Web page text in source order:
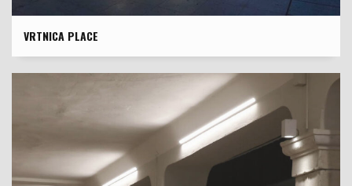
VRTNICA PLACE